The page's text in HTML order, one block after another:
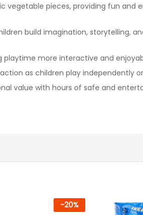
vegetable pieces, providing fun and
build imagination, storytelling,
more interactive and
as children play independently
value with hours of safe and
-20%